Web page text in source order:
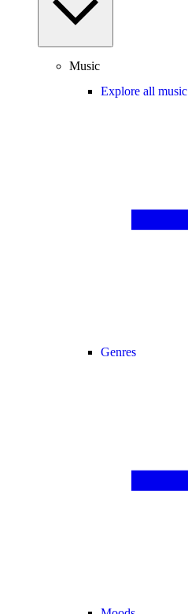
Music
Explore all music
Genres